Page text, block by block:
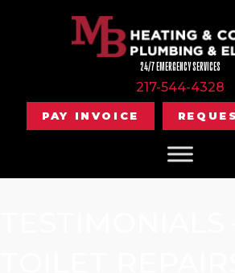
24/7 EMERGENCY SERVICES
217-544-4328
PAY INVOICE